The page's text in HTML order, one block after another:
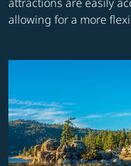
allowing for a more